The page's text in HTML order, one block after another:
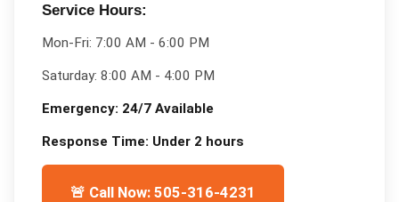
Service Hours:
Mon-Fri: 7:00 AM - 6:00 PM
Saturday: 8:00 AM - 4:00 PM
Emergency: 24/7 Available
Response Time: Under 2 hours
🚨 Call Now: 505-316-4231